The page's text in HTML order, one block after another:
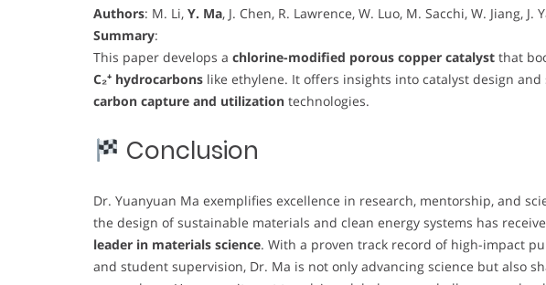
Authors: M. Li, Y. Ma, J. Chen, R. Lawrence, W. Luo, M. Sacchi, W. Jiang, J.
Summary:
This paper develops a chlorine-modified porous copper catalyst that
C₂⁺ hydrocarbons like ethylene. It offers insights into catalyst design
carbon capture and utilization technologies.
Conclusion
Dr. Yuanyuan Ma exemplifies excellence in research, mentorship, and
the design of sustainable materials and clean energy systems has
leader in materials science. With a proven track record of high-impact
and student supervision, Dr. Ma is not only advancing science but also